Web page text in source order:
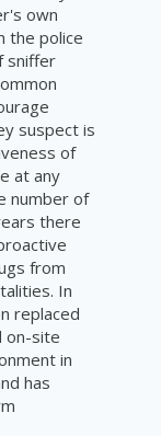
own
the police
sniffer
suspect is
of
at any
number of
there
from
In
replaced
on-site
in
has